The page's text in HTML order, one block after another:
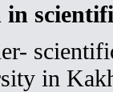
in